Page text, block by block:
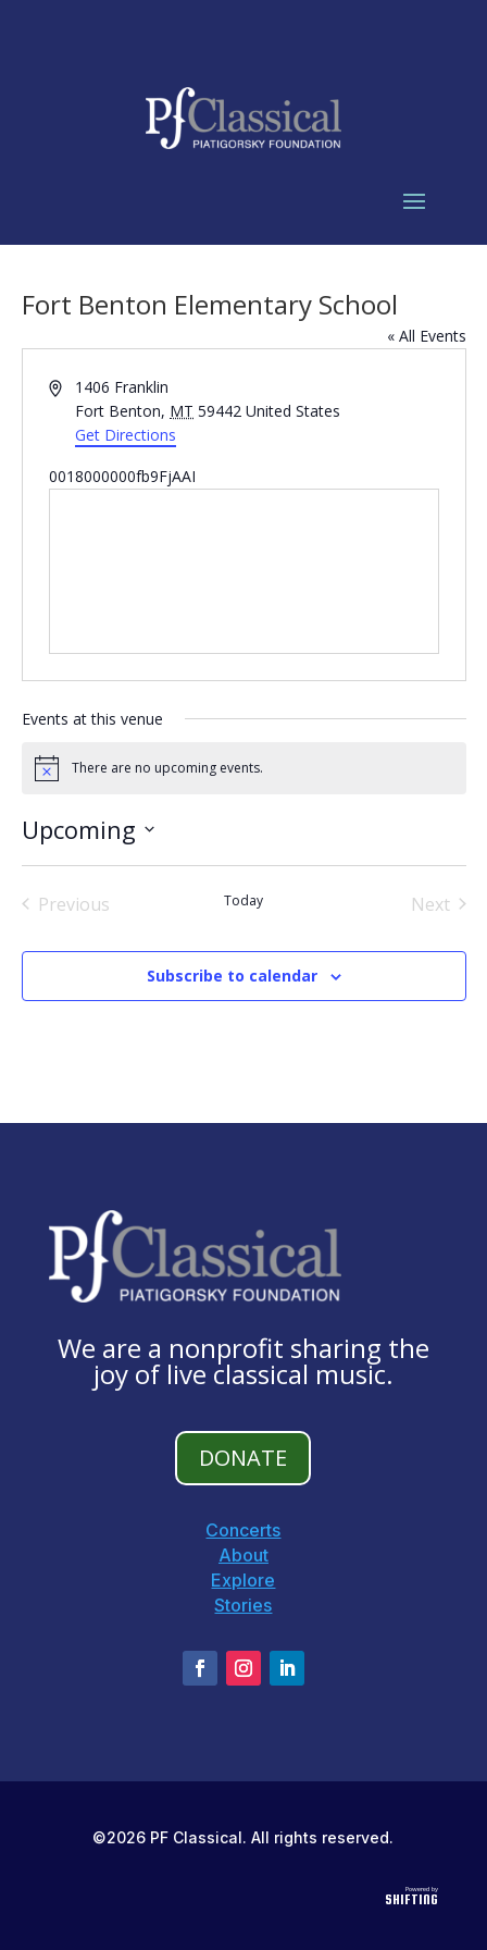
Fort Benton Elementary School
« All Events
Address1406 Franklin
Fort Benton, MT 59442 United States
Get Directions
0018000000fb9FjAAI
Events at this venue
Notice There are no upcoming events.
Upcoming
Previous
Today
Next
Subscribe to calendar
We are a nonprofit sharing the
joy of live classical music.
DONATE
Concerts
About
Explore
Stories
©2026 PF Classical. All rights reserved.
Powered by
SHIFTING